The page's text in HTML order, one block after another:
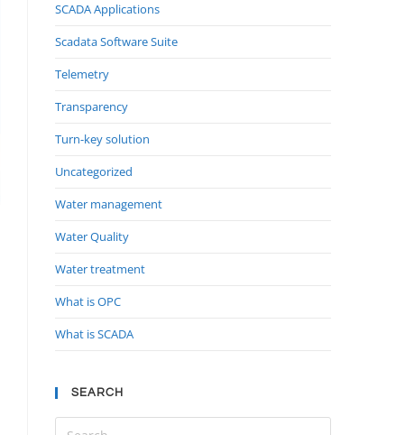
SCADA Applications
Scadata Software Suite
Telemetry
Transparency
Turn-key solution
Uncategorized
Water management
Water Quality
Water treatment
What is OPC
What is SCADA
SEARCH